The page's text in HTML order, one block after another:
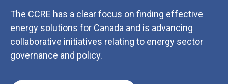
The CCRE has a clear focus on finding effective
energy solutions for Canada and is advancing
collaborative initiatives relating to energy sector
governance and policy.